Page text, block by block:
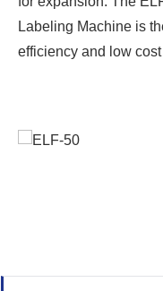
Labeling Machine is
efficiency and low